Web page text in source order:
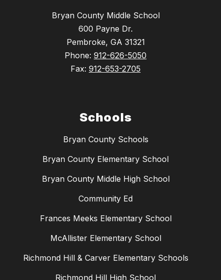
Bryan County Middle School
600 Payne Dr.
Pembroke, GA 31321
Phone: 912-626-5050
Fax: 912-653-2705
Schools
Bryan County Schools
Bryan County Elementary School
Bryan County Middle High School
Community Ed
Frances Meeks Elementary School
McAllister Elementary School
Richmond Hill & Carver Elementary Schools
Richmond Hill High School